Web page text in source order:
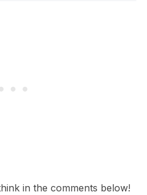
in the comments below!